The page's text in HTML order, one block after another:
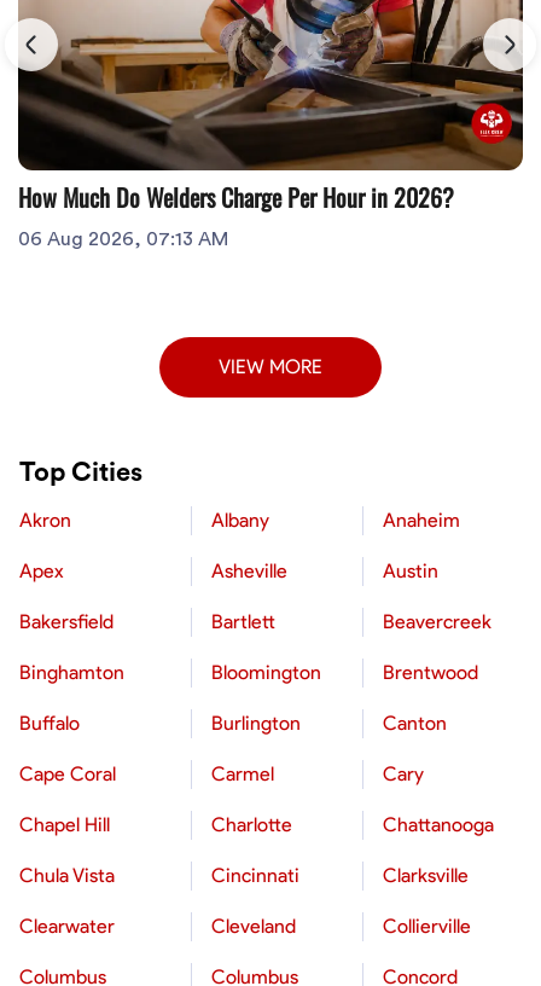
How Much Do Welders Charge Per Hour in 2026?
06 Aug 2026, 07:13 AM
VIEW MORE
Top Cities
Akron Albany Anaheim
Apex Asheville Austin
Bakersfield Bartlett Beavercreek
Binghamton Bloomington Brentwood
Buffalo Burlington Canton
Cape Coral Carmel Cary
Chapel Hill Charlotte Chattanooga
Chula Vista Cincinnati Clarksville
Clearwater Cleveland Collierville
Columbus Columbus Concord